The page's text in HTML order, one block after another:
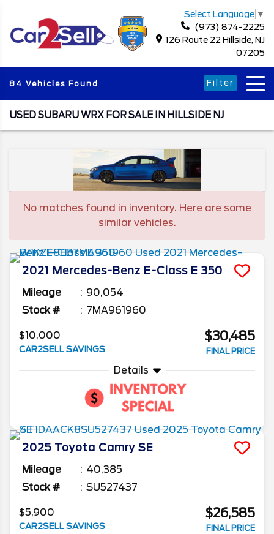
Select Language ▼
(973) 874-2225
126 Route 22 Hillside, NJ
07205
84 Vehicles Found Filter
USED SUBARU WRX FOR SALE IN HILLSIDE NJ
No matches found in inventory. Here are some
similar vehicles.
2021 Mercedes-Benz E-Class E 350
Mileage
90,054
Stock #
7MA961960
$10,000
CAR2SELL SAVINGS
$30,485
FINAL PRICE
Details
2025 Toyota Camry SE
Mileage
40,385
Stock #
SU527437
$5,900
CAR2SELL SAVINGS
$26,585
FINAL PRICE